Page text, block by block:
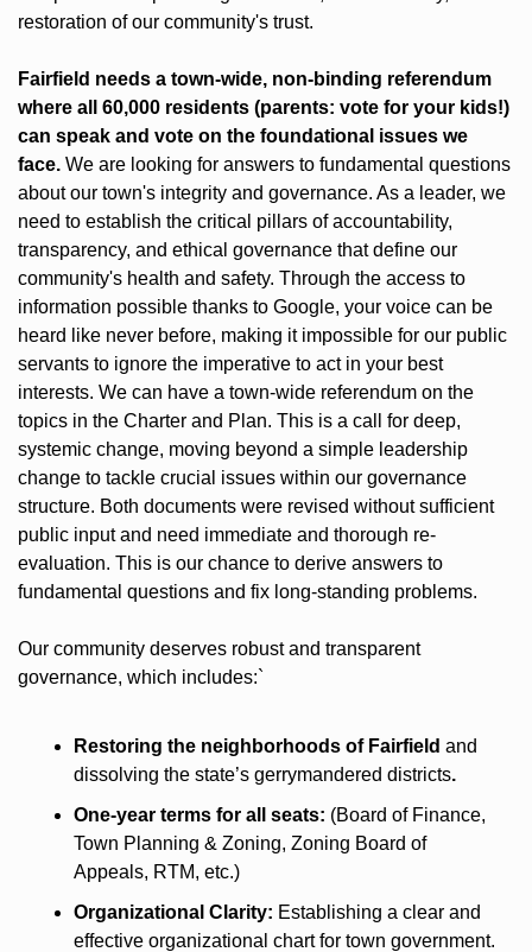
restoration of our community's trust.
Fairfield needs a town-wide, non-binding referendum
where all 60,000 residents (parents: vote for your kids!)
can speak and vote on the foundational issues we
face. We are looking for answers to fundamental questions
about our town's integrity and governance. As a leader, we
need to establish the critical pillars of accountability,
transparency, and ethical governance that define our
community's health and safety. Through the access to
information possible thanks to Google, your voice can be
heard like never before, making it impossible for our public
servants to ignore the imperative to act in your best
interests. We can have a town-wide referendum on the
topics in the Charter and Plan. This is a call for deep,
systemic change, moving beyond a simple leadership
change to tackle crucial issues within our governance
structure. Both documents were revised without sufficient
public input and need immediate and thorough re-
evaluation. This is our chance to derive answers to
fundamental questions and fix long-standing problems.
Our community deserves robust and transparent
governance, which includes:`
Restoring the neighborhoods of Fairfield and
dissolving the state’s gerrymandered districts.
One-year terms for all seats: (Board of Finance,
Town Planning & Zoning, Zoning Board of
Appeals, RTM, etc.)
Organizational Clarity: Establishing a clear and
effective organizational chart for town government.